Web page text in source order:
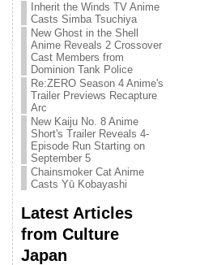
Inherit the Winds TV Anime
Casts Simba Tsuchiya
New Ghost in the Shell
Anime Reveals 2 Crossover
Cast Members from
Dominion Tank Police
Re:ZERO Season 4 Anime's
Trailer Previews Recapture
Arc
New Kaiju No. 8 Anime
Short's Trailer Reveals 4-
Episode Run Starting on
September 5
Chainsmoker Cat Anime
Casts Yū Kobayashi
Latest Articles
from Culture
Japan